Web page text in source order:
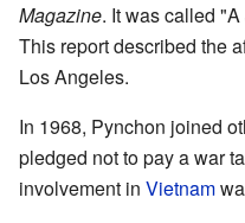
Magazine. It was called
This report described the
Los Angeles.
In 1968, Pynchon joined
pledged not to pay a war
involvement in Vietnam